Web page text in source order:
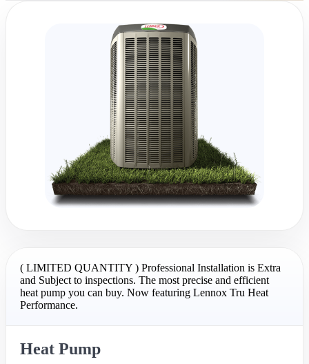
( LIMITED QUANTITY ) Professional Installation is Extra
and Subject to inspections. The most precise and efficient
heat pump you can buy. Now featuring Lennox Tru Heat
Performance.
Heat Pump